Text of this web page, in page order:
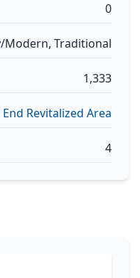
0
Traditional
1,333
End Revitalized Area
4